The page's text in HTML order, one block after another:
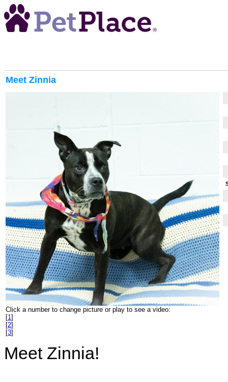
Meet Zinnia
Click a number to change picture or play to see a video:
[1 ]
[2]
[3]
Meet Zinnia!